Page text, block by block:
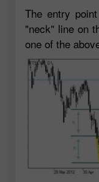
The entry
"neck" line on
one of the